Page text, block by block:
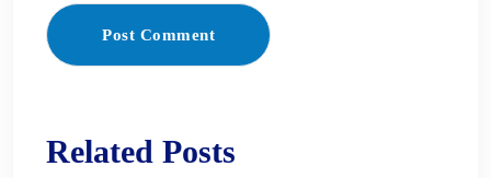
Post Comment
Related Posts